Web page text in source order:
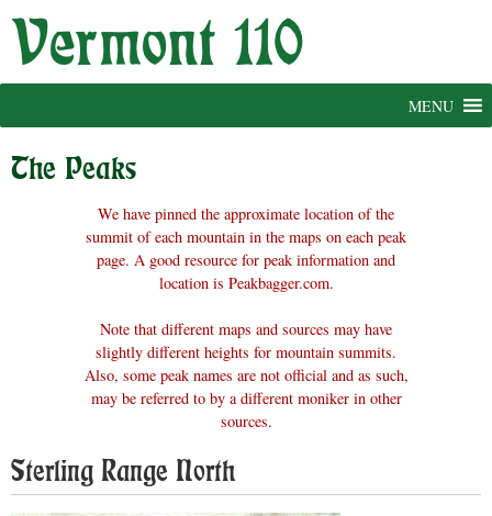
Skip
MENU
The Peaks
We have pinned the approximate location of the
summit of each mountain in the maps on each peak
page. A good resource for peak information and
location is Peakbagger.com.
Note that different maps and sources may have
slightly different heights for mountain summits.
Also, some peak names are not official and as such,
may be referred to by a different moniker in other
sources.
Sterling Range North